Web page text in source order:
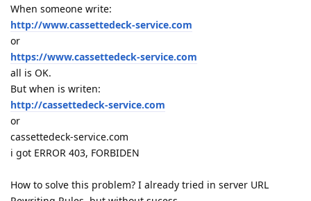
When someone write:
http://www.cassettedeck-service.com
or
https://www.cassettedeck-service.com
all is OK.
But when is writen:
http://cassettedeck-service.com
or
cassettedeck-service.com
i got ERROR 403, FORBIDEN
How to solve this problem? I already tried in server URL